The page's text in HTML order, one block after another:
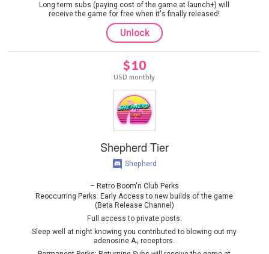
Long term subs (paying cost of the game at launch+) will
receive the game for free when it's finally released!
Unlock
$10
USD monthly
Shepherd Tier
Retro Boom'n Club Perks
Reoccurring Perks: Early Access to new builds of the game
(Beta Release Channel)
Full access to private posts.
Sleep well at night knowing you contributed to blowing out my
adenosine A₁ receptors.
Shepherd